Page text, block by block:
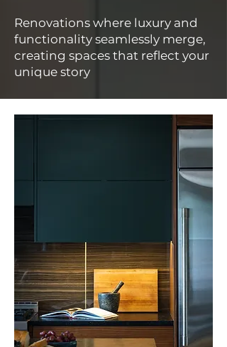
Renovations where luxury and
functionality seamlessly merge,
creating spaces that reflect your
unique story